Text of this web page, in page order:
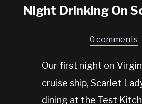
Night Drinking On
0 comments
Our first night on Virgin
cruise ship, Scarlet
dining at the Test